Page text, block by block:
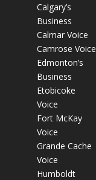
Calgary’s
Business
Calmar Voice
Camrose Voice
Edmonton’s
Business
Etobicoke
Voice
Fort McKay
Voice
Grande Cache
Voice
Humboldt